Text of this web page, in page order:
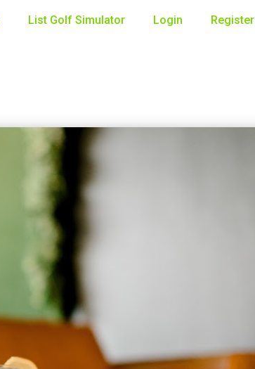
List Golf Simulator Login Register